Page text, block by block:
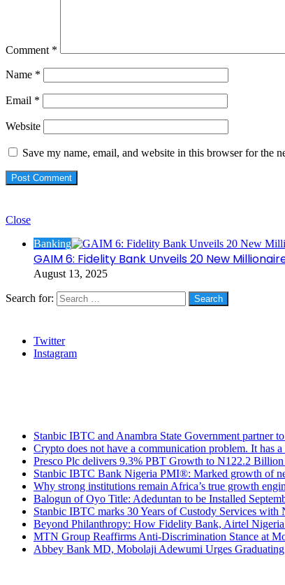
Comment *
Name *
Email *
Website
Save my name, email, and website in this browser for the
Close
Banking
GAIM 6: Fidelity Bank Unveils 20 New
August 13, 2025
Search for:
Twitter
Instagram
Stanbic IBTC and Anambra State Government partner
Crypto does not have a communication problem. It has
Presco Plc delivers 9.3% PBT Growth to N122.2
Stanbic IBTC Bank Nigeria PMI®: Marked growth of
Why strong institutions remain Africa’s true growth
Balogun of Oyo Title: Adeduntan to be Installed
Stanbic IBTC marks 30 Years of Custody Services
Beyond Philanthropy: How Fidelity Bank, Airtel
MTN Group Reaffirms Anti-Discrimination Stance at
Abbey Bank MD, Mobolaji Adewumi Urges